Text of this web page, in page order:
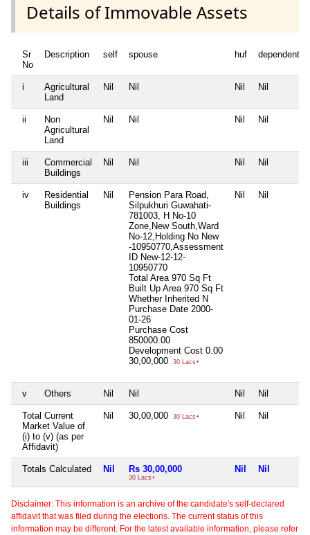
Details of Immovable Assets
Sr
No
Description self spouse huf dependent1
i
Agricultural
Land
Nil Nil Nil Nil
ii
Non
Agricultural
Land
Nil Nil Nil Nil
iii
Commercial
Buildings
Nil Nil Nil Nil
iv
Residential
Buildings
Nil
Pension Para Road,
Silpukhuri Guwahati-
781003, H No-10
Zone,New South,Ward
No-12,Holding No New
-10950770,Assessment
ID New-12-12-
10950770
Total Area 970 Sq Ft
Built Up Area 970 Sq Ft
Whether Inherited N
Purchase Date 2000-
01-26
Purchase Cost
850000.00
Development Cost 0.00
30,00,000
30 Lacs+
Nil Nil
v Others Nil Nil Nil Nil
Total Current
Market Value of
(i) to (v) (as per
Affidavit)
Nil 30,00,000 30 Lacs+ Nil Nil
Totals Calculated Nil Rs 30,00,000
30 Lacs+
Nil Nil
Disclaimer: This information is an archive of the candidate's self-declared
affidavit that was filed during the elections. The current status of this
information may be different. For the latest available information, please refer